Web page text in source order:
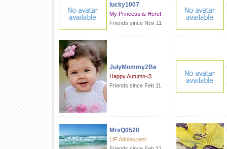
lucky1007
My Princess is Here!
Friends since Nov 11
JulyMommy2Be
Happy Autumn<3
Friends since Feb 11
MrsQ0520
LIF Adolescent